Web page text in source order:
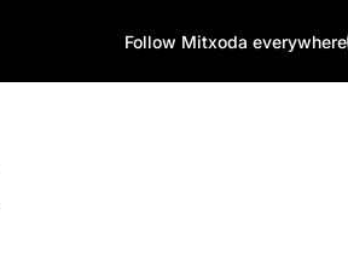
Follow Mitxoda everywhere